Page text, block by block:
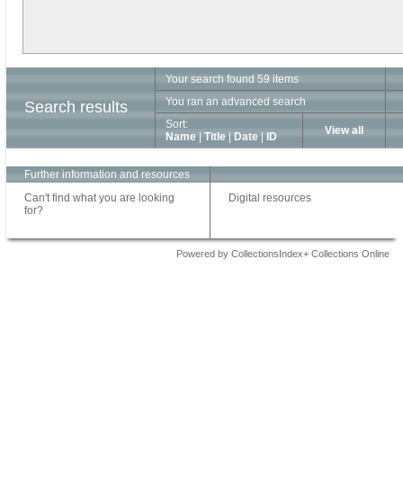
Search results
Your search found 59 items
You ran an advanced search
Sort:
Name
Title Date ID View all
Further information and resources
Can't find what you are looking
for?
Digital resources
Powered by CollectionsIndex+ Collections Online